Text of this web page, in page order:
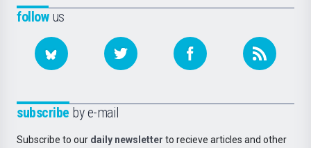
followus
subscribe by e-mail
Subscribe to our daily newsletter to recieve articles and other